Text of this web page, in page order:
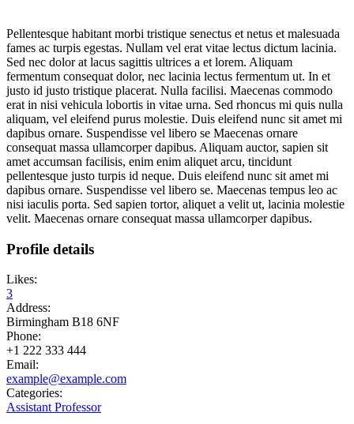
Pellentesque habitant morbi tristique senectus et netus et malesuada
fames ac turpis egestas. Nullam vel erat vitae lectus dictum lacinia.
Sed nec dolor at lacus sagittis ultrices a et lorem. Aliquam
fermentum consequat dolor, nec lacinia lectus fermentum ut. In et
justo id justo tristique placerat. Nulla facilisi. Maecenas commodo
erat in nisi vehicula lobortis in vitae urna. Sed rhoncus mi quis nulla
aliquam, vel eleifend purus molestie. Duis eleifend nunc sit amet mi
dapibus ornare. Suspendisse vel libero se Maecenas ornare
consequat massa ullamcorper dapibus. Aliquam auctor, sapien sit
amet accumsan facilisis, enim enim aliquet arcu, tincidunt
pellentesque justo turpis id neque. Duis eleifend nunc sit amet mi
dapibus ornare. Suspendisse vel libero se. Maecenas tempus leo ac
nisi iaculis porta. Sed sapien tortor, aliquet a velit ut, lacinia molestie
velit. Maecenas ornare consequat massa ullamcorper dapibus.
Profile details
Likes:
3
Address:
Birmingham B18 6NF
Phone:
+1 222 333 444
Email:
example@example.com
Categories:
Assistant Professor